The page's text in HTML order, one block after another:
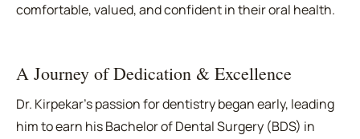
comfortable, valued, and confident in their oral health.
A Journey of Dedication & Excellence
Dr. Kirpekar's passion for dentistry began early, leading
him to earn his Bachelor of Dental Surgery (BDS) in